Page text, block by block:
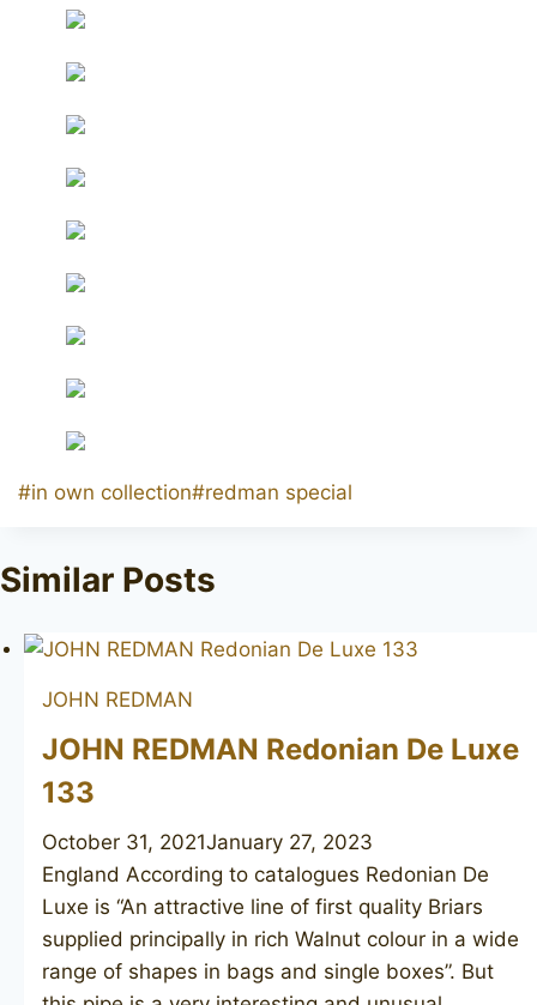
Post
#in own collection#redman special
Similar Posts
JOHN REDMAN
JOHN REDMAN Redonian De Luxe
133
October 31, 2021January 27, 2023
England According to catalogues Redonian De
Luxe is “An attractive line of first quality Briars
supplied principally in rich Walnut colour in a wide
range of shapes in bags and single boxes”. But